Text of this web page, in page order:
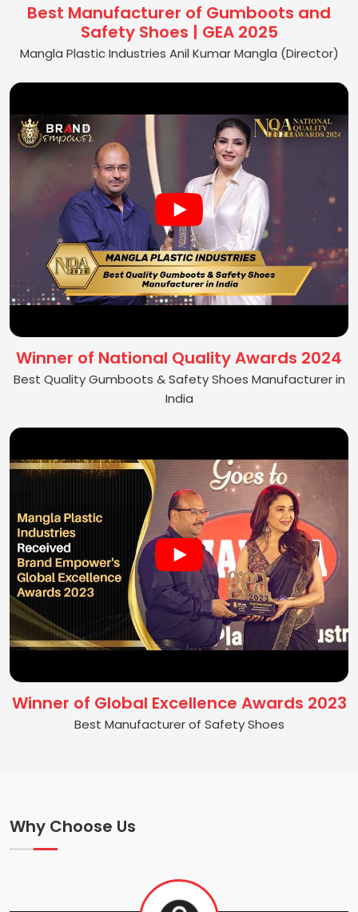
Best Manufacturer of Gumboots and
Safety Shoes | GEA 2025
Mangla Plastic Industries Anil Kumar Mangla (Director)
Winner of National Quality Awards 2024
Best Quality Gumboots & Safety Shoes Manufacturer in
India
Winner of Global Excellence Awards 2023
Best Manufacturer of Safety Shoes
Why Choose Us